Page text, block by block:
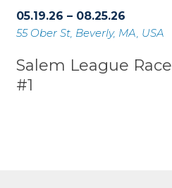
05.19.26 – 08.25.26
55 Ober St, Beverly, MA, USA
Salem League Race
#1